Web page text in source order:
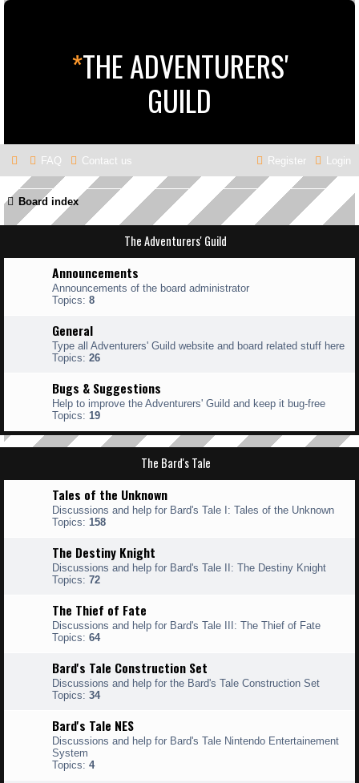
*THE ADVENTURERS'
GUILD
FAQ Contact us Login
Register
Board index
The Adventurers' Guild
Announcements
Announcements of the board administrator
Topics: 8
General
Type all Adventurers' Guild website and board related stuff here
Topics: 26
Bugs & Suggestions
Help to improve the Adventurers' Guild and keep it bug-free
Topics: 19
The Bard's Tale
Tales of the Unknown
Discussions and help for Bard's Tale I: Tales of the Unknown
Topics: 158
The Destiny Knight
Discussions and help for Bard's Tale II: The Destiny Knight
Topics: 72
The Thief of Fate
Discussions and help for Bard's Tale III: The Thief of Fate
Topics: 64
Bard's Tale Construction Set
Discussions and help for the Bard's Tale Construction Set
Topics: 34
Bard's Tale NES
Discussions and help for Bard's Tale Nintendo Entertainement
System
Topics: 4